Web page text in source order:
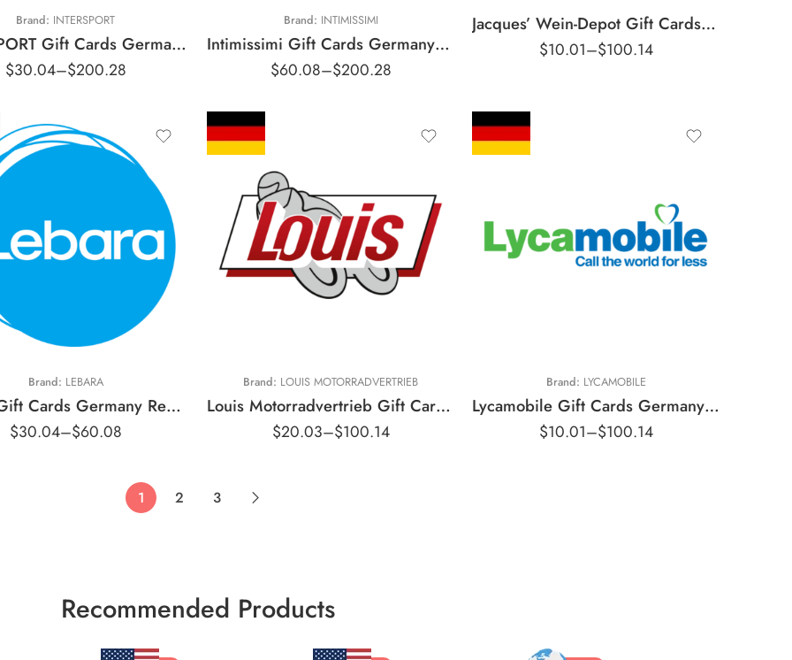
Brand: INTERSPORT
INTERSPORT Gift Cards Germany Region – EUR (Email Delivery)
$30.04–$200.28
Brand: INTIMISSIMI
Intimissimi Gift Cards Germany Region – EUR (Email Delivery)
$60.08–$200.28
Jacques’ Wein-Depot Gift Cards Germany Region – EUR (Email Delivery)
$10.01–$100.14
Brand: LEBARA
Lebara Gift Cards Germany Region – EUR (Email Delivery)
$30.04–$60.08
EUR
€30 EUR
Brand: LOUIS MOTORRADVERTRIEB
Louis Motorradvertrieb Gift Cards Germany Region – EUR (Email Delivery)
$20.03–$100.14
Brand: LYCAMOBILE
Lycamobile Gift Cards Germany Region – EUR (Email Delivery)
$10.01–$100.14
€5 EUR
€50 EUR
1 2 3
Recommended Products